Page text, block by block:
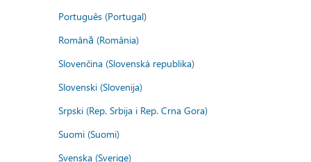
Português (Portugal)
Română (România)
Slovenčina (Slovenská republika)
Slovenski (Slovenija)
Srpski (Rep. Srbija i Rep. Crna Gora)
Suomi (Suomi)
Svenska (Sverige)